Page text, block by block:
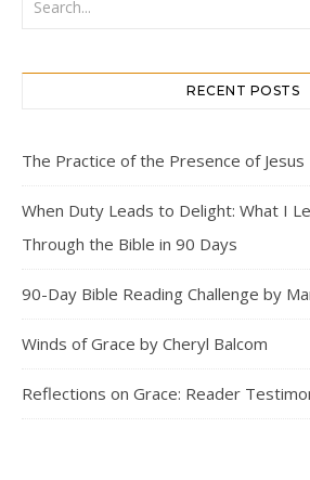
RECENT POSTS
The Practice of the Presence of Jesus
When Duty Leads to Delight: What I
Through the Bible in 90 Days
90-Day Bible Reading Challenge by
Winds of Grace by Cheryl Balcom
Reflections on Grace: Reader